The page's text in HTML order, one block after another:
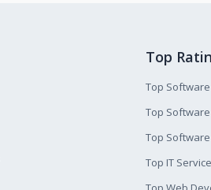
Top
Top
Top
Top
Top IT